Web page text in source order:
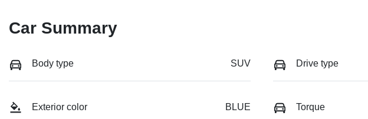
Car Summary
Body type SUV Drive type
Exterior color BLUE Torque